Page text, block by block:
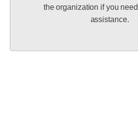
the organization if you
assistance.